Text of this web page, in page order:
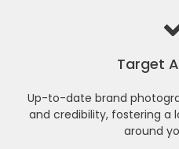
Target
Up-to-date brand
and credibility, fostering a
around